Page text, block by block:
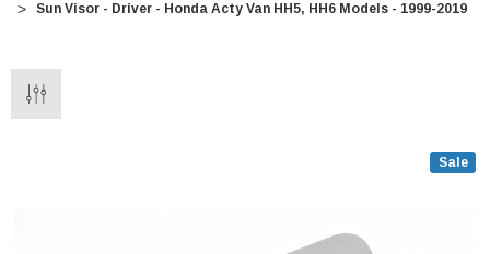
Sun Visor - Driver - Honda Acty Van HH5, HH6 Models - 1999-2019
Sale